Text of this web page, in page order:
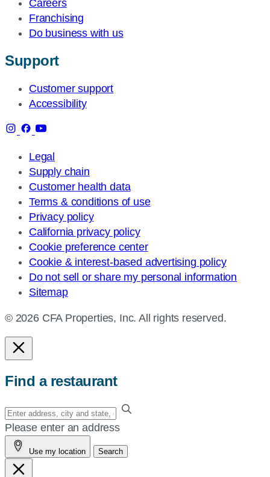
Careers
Franchising
Do business with us
Support
Customer support
Accessibility
Legal
Supply chain
Customer health data
Terms & conditions of use
Privacy policy
California privacy policy
Cookie preference center
Cookie & interest-based advertising policy
Do not sell or share my personal information
Sitemap
© 2026 CFA Properties, Inc. All rights reserved.
Find a restaurant
Enter
your
address,
city
and
Please enter an address
Use my location Search